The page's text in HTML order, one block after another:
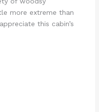
more extreme than
this cabin’s